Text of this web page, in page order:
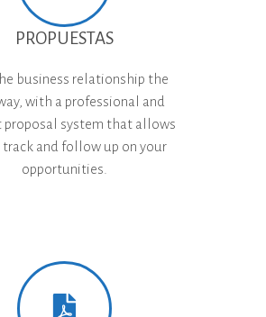
PROPUESTAS
business relationship the
with a professional and
proposal system that allows
and follow up on your
opportunities.